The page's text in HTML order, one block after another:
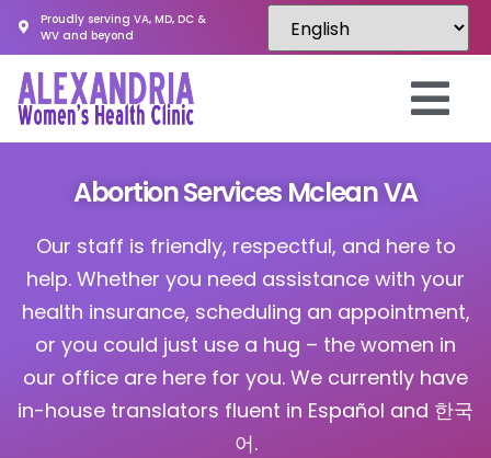
Proudly serving VA, MD, DC &
WV and beyond
Abortion Services Mclean VA
Our staff is friendly, respectful, and here to
help. Whether you need assistance with your
health insurance, scheduling an appointment,
or you could just use a hug – the women in
our office are here for you. We currently have
in-house translators fluent in Español and 한국
어.